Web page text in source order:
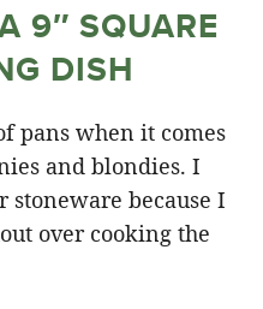
9″ SQUARE
DISH
pans when it comes
and blondies. I
because I
over cooking the